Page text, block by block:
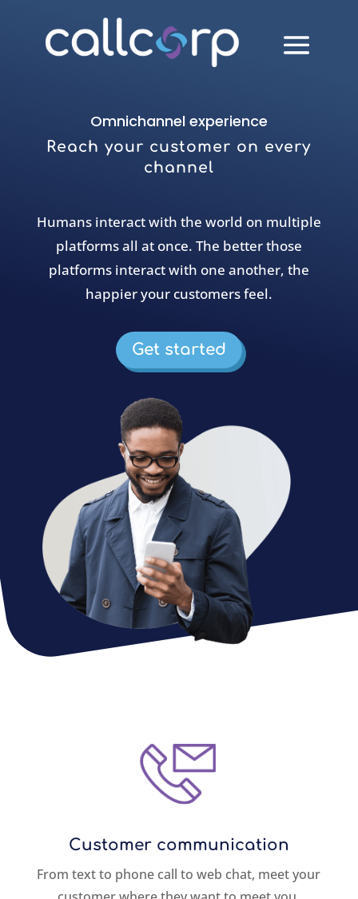
Omnichannel experience
Reach your customer on every
channel
Humans interact with the world on multiple
platforms all at once. The better those
platforms interact with one another, the
happier your customers feel.
Get started
Customer communication
From text to phone call to web chat, meet your